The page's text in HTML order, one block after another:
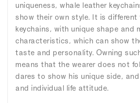
uniqueness, whale leather
show their own style. It is different
keychains, with unique shape and
characteristics, which can show
taste and personality. Owning
means that the wearer does not
dares to show his unique side,
and individual life attitude.